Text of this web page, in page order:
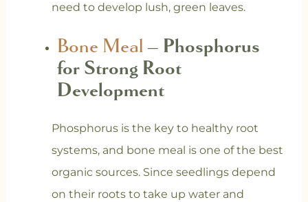
need to develop lush, green leaves.
Bone Meal– Phosphorus
for Strong Root
Development
Phosphorus is the key to healthy root
systems, and bone meal is one of the best
organic sources. Since seedlings depend
on their roots to take up water and